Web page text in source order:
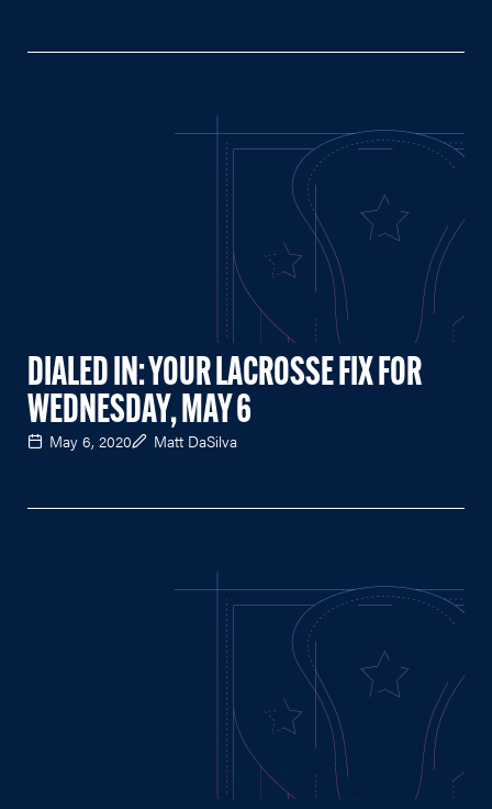
DIALED IN: YOUR LACROSSE FIX FOR
WEDNESDAY, MAY 6
May 6, 2020 Matt DaSilva